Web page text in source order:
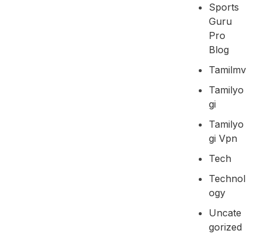
Sports
Guru
Pro
Blog
Tamilmv
Tamilyo
Gi
Tamilyo
Gi Vpn
Tech
Technol
Ogy
Uncate
Gorized